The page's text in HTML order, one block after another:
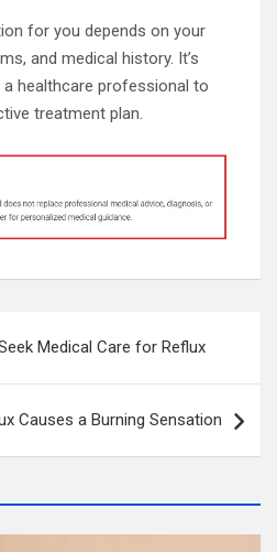
for you depends on your
and medical history. It’s
healthcare professional to
treatment plan.
Medical Care for Reflux
Causes a Burning Sensation